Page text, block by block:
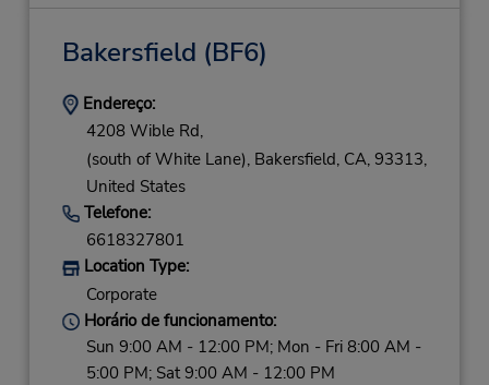
Bakersfield (BF6)
Endereço:
4208 Wible Rd,
(south of White Lane), Bakersfield, CA, 93313,
United States
Telefone:
6618327801
Location Type:
Corporate
Horário de funcionamento:
Sun 9:00 AM - 12:00 PM; Mon - Fri 8:00 AM -
5:00 PM; Sat 9:00 AM - 12:00 PM